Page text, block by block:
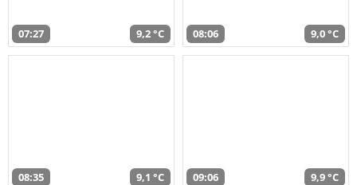
07:27 9,2 °C 08:06 9,0 °C
08:35 9,1 °C 09:06 9,9 °C